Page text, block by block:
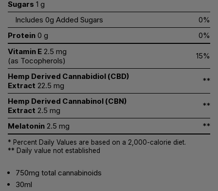
Sugars 1 g
Includes 0g Added Sugars
0%
Protein 0 g
0%
Vitamin E 2.5 mg
(as Tocopherols)
15%
Hemp Derived Cannabidiol (CBD)
Extract 22.5 mg
**
Hemp Derived Cannabinol (CBN)
Extract 2.5 mg
**
Melatonin 2.5 mg **
* Percent Daily Values are based on a 2,000-calorie diet.
** Daily value not established
750mg total cannabinoids
30ml